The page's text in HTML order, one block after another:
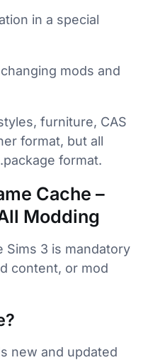
in a special
mods and
furniture, CAS
format, but all
format.
Cache –
Modding
Sims 3 is mandatory
content, or mod
new and updated